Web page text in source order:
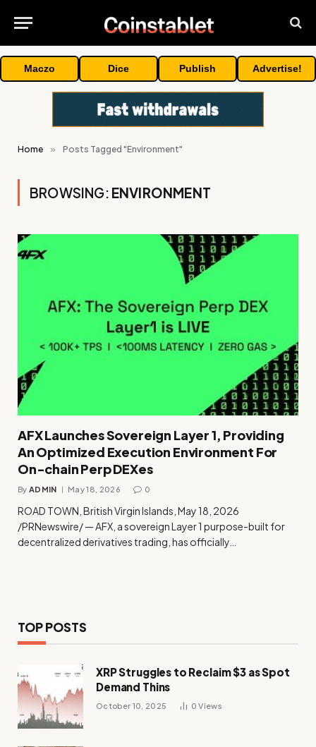
Maczo Dice Publish Advertise!
Home » Posts Tagged "Environment"
BROWSING: ENVIRONMENT
AFX Launches Sovereign Layer 1, Providing
An Optimized Execution Environment For
On-chain Perp DEXes
By ADMIN May 18, 2026 0
ROAD TOWN, British Virgin Islands, May 18, 2026
/PRNewswire/ — AFX, a sovereign Layer 1 purpose-built for
decentralized derivatives trading, has officially…
TOP POSTS
XRP Struggles to Reclaim $3 as Spot
Demand Thins
October 10, 2025 0Views